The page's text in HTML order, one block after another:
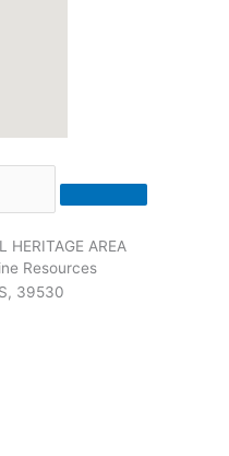
HERITAGE AREA
Resources
39530